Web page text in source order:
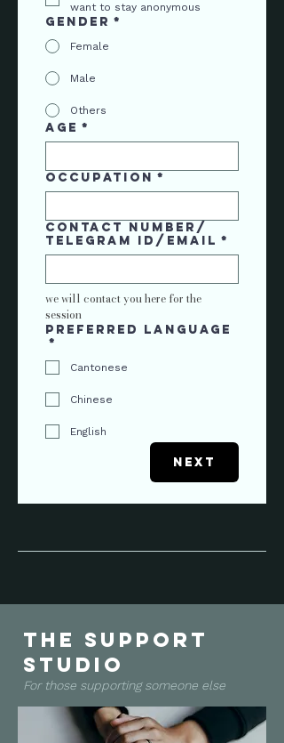
want to stay anonymous
Gender *
Female
Male
Others
Age *
Occupation *
contact number/
telegram ID/Email *
we will contact you here for the
session
Preferred language
*
Cantonese
Chinese
English
Next
the support
studio
For those supporting someone else